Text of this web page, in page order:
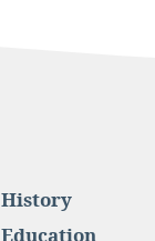
History
Education